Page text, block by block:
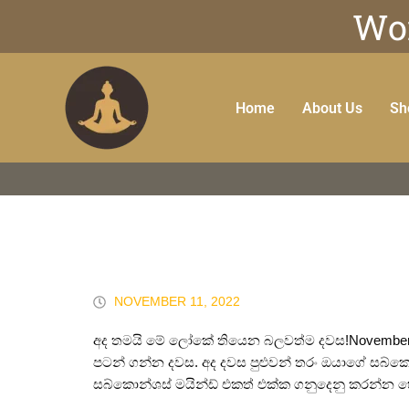
Home About Us
NOVEMBER 11, 2022
අද තමයි මේ ලෝකේ තියෙන බලවත්ම
පටන් ගන්න දවස. අද දවස පුළුවන් තරං ඔයාගේ
සබ්කොන්ශස් මයින්ඩ් එකත් එක්ක ගනුදෙනු කරන්න